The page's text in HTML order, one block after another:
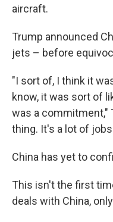
aircraft.
Trump announced
jets – before
"I sort of, I think it
know, it was sort of
was a commitment,"
thing. It's a lot of
China has yet to
This isn't the first
deals with China,